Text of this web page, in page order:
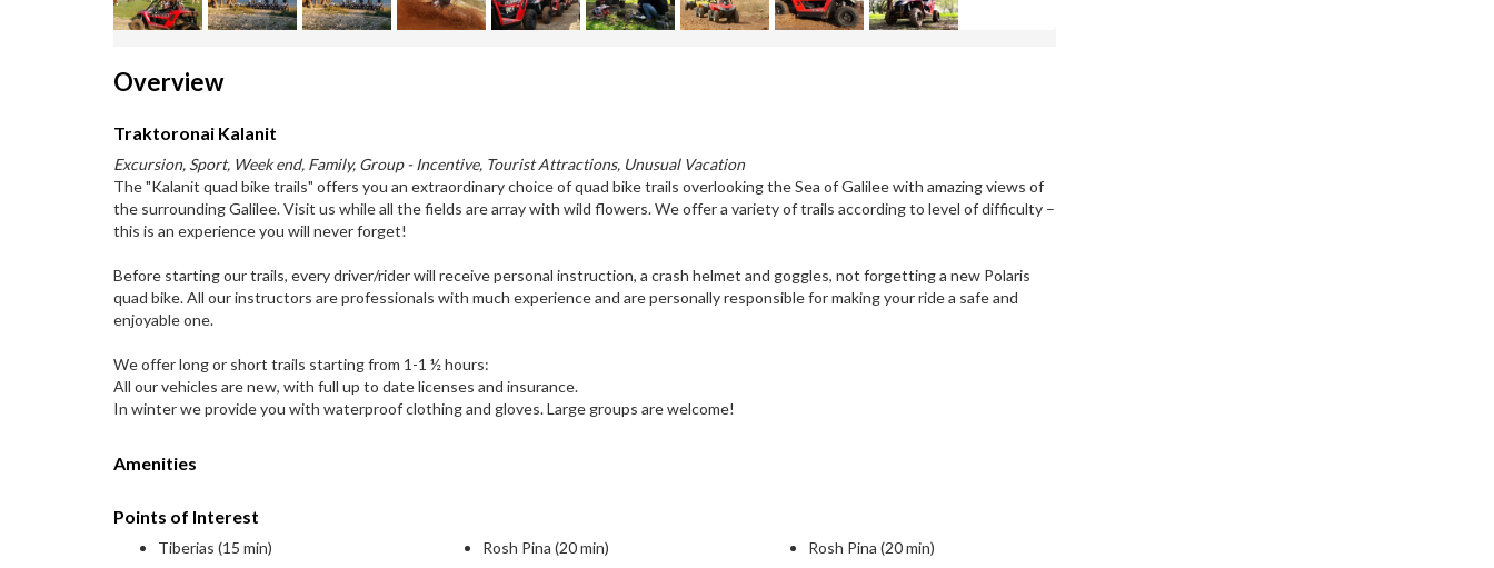
Overview
Traktoronai Kalanit
Excursion, Sport, Week end, Family, Group - Incentive, Tourist Attractions, Unusual Vacation
The "Kalanit quad bike trails" offers you an extraordinary choice of quad bike trails overlooking the Sea of Galilee with amazing views of
the surrounding Galilee. Visit us while all the fields are array with wild flowers. We offer a variety of trails according to level of difficulty –
this is an experience you will never forget!
Before starting our trails, every driver/rider will receive personal instruction, a crash helmet and goggles, not forgetting a new Polaris
quad bike. All our instructors are professionals with much experience and are personally responsible for making your ride a safe and
enjoyable one.
We offer long or short trails starting from 1-1 ½ hours:
All our vehicles are new, with full up to date licenses and insurance.
In winter we provide you with waterproof clothing and gloves. Large groups are welcome!
Amenities
Points of Interest
Tiberias (15 min) Rosh Pina (20 min) Rosh Pina (20 min)